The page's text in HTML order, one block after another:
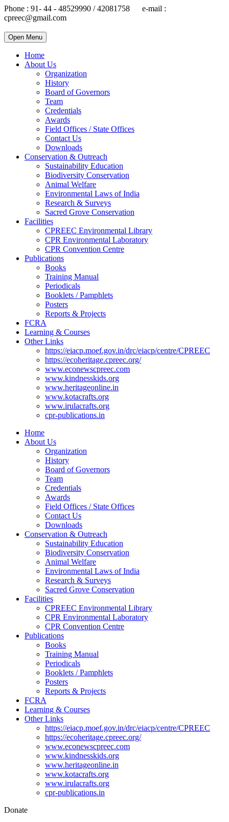
Phone : 91- 44 - 48529990 / 42081758 e-mail :
cpreec@gmail.com
Open Menu
Home
About Us
Organization
History
Board of Governors
Team
Credentials
Awards
Field Offices / State Offices
Contact Us
Downloads
Conservation & Outreach
Sustainability Education
Biodiversity Conservation
Animal Welfare
Environmental Laws of India
Research & Surveys
Sacred Grove Conservation
Facilities
CPREEC Environmental Library
CPR Environmental Laboratory
CPR Convention Centre
Publications
Books
Training Manual
Periodicals
Booklets / Pamphlets
Posters
Reports & Projects
FCRA
Learning & Courses
Other Links
https://eiacp.moef.gov.in/drc/eiacp/centre/CPREEC
https://ecoheritage.cpreec.org/
www.econewscpreec.com
www.kindnesskids.org
www.heritageonline.in
www.kotacrafts.org
www.irulacrafts.org
cpr-publications.in
Home
About Us
Organization
History
Board of Governors
Team
Credentials
Awards
Field Offices / State Offices
Contact Us
Downloads
Conservation & Outreach
Sustainability Education
Biodiversity Conservation
Animal Welfare
Environmental Laws of India
Research & Surveys
Sacred Grove Conservation
Facilities
CPREEC Environmental Library
CPR Environmental Laboratory
CPR Convention Centre
Publications
Books
Training Manual
Periodicals
Booklets / Pamphlets
Posters
Reports & Projects
FCRA
Learning & Courses
Other Links
https://eiacp.moef.gov.in/drc/eiacp/centre/CPREEC
https://ecoheritage.cpreec.org/
www.econewscpreec.com
www.kindnesskids.org
www.heritageonline.in
www.kotacrafts.org
www.irulacrafts.org
cpr-publications.in
Donate